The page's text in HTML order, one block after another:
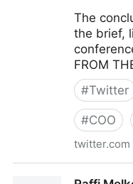
The
the brief,
FROM
#Twitter
#COO
twitter.com